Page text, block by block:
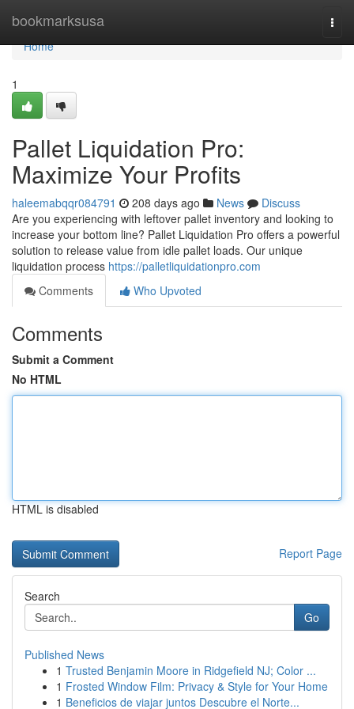
bookmarksusa
Home
Home
1
Pallet Liquidation Pro:
Maximize Your Profits
haleemabqqr084791 208 days ago News
Discuss
Are you experiencing with leftover pallet inventory and looking to
increase your bottom line? Pallet Liquidation Pro offers a powerful
solution to release value from idle pallet loads. Our unique
liquidation process https://palletliquidationpro.com
Comments
Who Upvoted
Comments
Submit a Comment
No HTML
HTML is disabled
Report Page
Search
Go
Published News
1 Trusted Benjamin Moore in Ridgefield NJ; Color ...
1 Frosted Window Film: Privacy & Style for Your Home
1 Beneficios de viajar juntos Descubre el Norte...